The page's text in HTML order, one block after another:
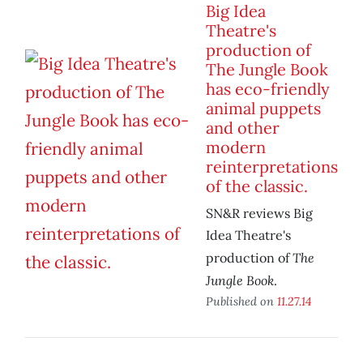
Big Idea
Theatre's
production of
The Jungle Book
has eco-friendly
animal puppets
and other
modern
reinterpretations
of the classic.
SN&R reviews Big
Idea Theatre's
production ofThe
Jungle Book.
Published on 11.27.14